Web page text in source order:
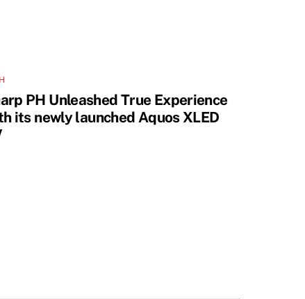
PH Unleashed True Experience
its newly launched Aquos XLED